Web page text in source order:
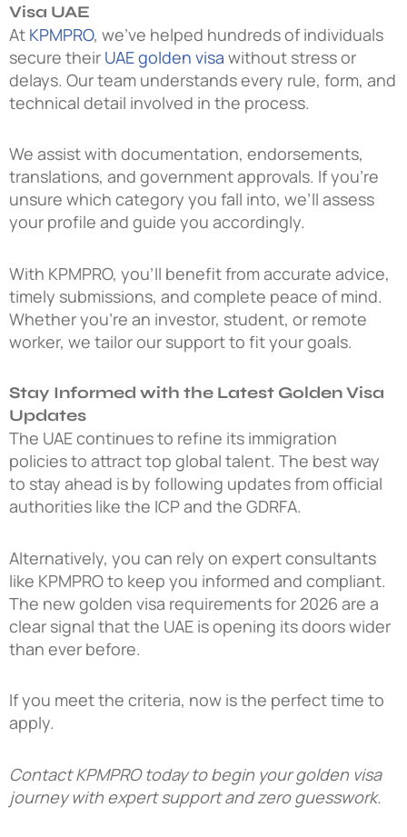
Visa UAE
At KPMPRO, we’ve helped hundreds of individuals
secure their UAE golden visa without stress or
delays. Our team understands every rule, form, and
technical detail involved in the process.
We assist with documentation, endorsements,
translations, and government approvals. If you’re
unsure which category you fall into, we’ll assess
your profile and guide you accordingly.
With KPMPRO, you’ll benefit from accurate advice,
timely submissions, and complete peace of mind.
Whether you’re an investor, student, or remote
worker, we tailor our support to fit your goals.
Stay Informed with the Latest Golden Visa
Updates
The UAE continues to refine its immigration
policies to attract top global talent. The best way
to stay ahead is by following updates from official
authorities like the ICP and the GDRFA.
Alternatively, you can rely on expert consultants
like KPMPRO to keep you informed and compliant.
The new golden visa requirements for 2026 are a
clear signal that the UAE is opening its doors wider
than ever before.
If you meet the criteria, now is the perfect time to
apply.
Contact KPMPRO todayto begin your golden visa
journey with expert support and zero guesswork.